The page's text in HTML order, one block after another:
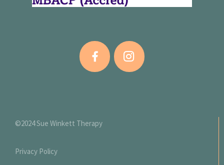
©2024 Sue Winkett Therapy
Privacy Policy